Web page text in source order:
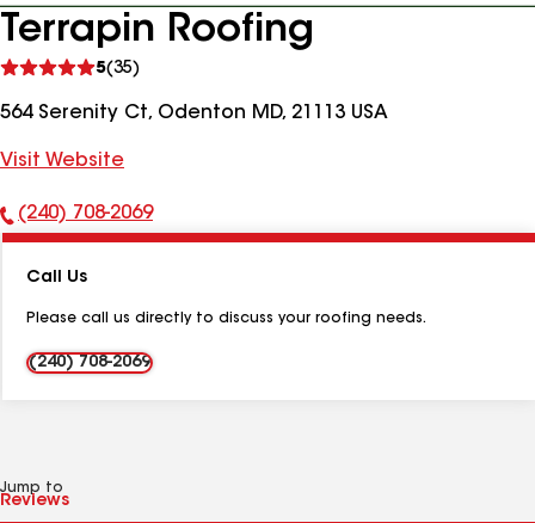
Terrapin Roofing
5(35)
reviews
564 Serenity Ct, Odenton MD, 21113 USA
Visit Website
Phone
(240) 708-2069
Call Us
Please call us directly to discuss your roofing needs.
(240) 708-2069
Jump to